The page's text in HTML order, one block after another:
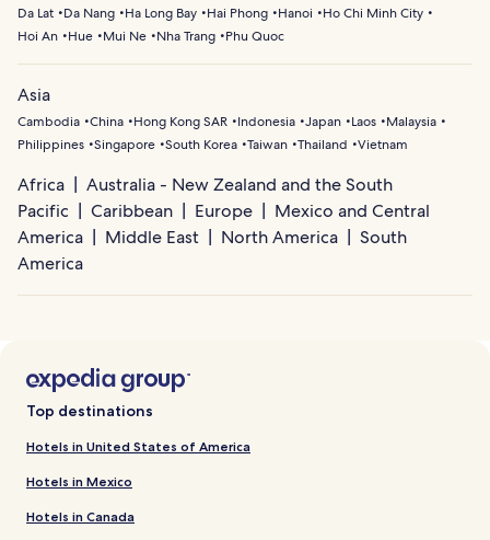
Da Lat Da Nang Ha Long Bay Hai Phong Hanoi
Ho Chi Minh City
Hoi An
Hue Mui Ne Nha Trang Phu Quoc
Asia
Cambodia China Hong Kong SAR Indonesia Japan Laos
Malaysia
Philippines Singapore South Korea Taiwan Thailand Vietnam
Africa
Australia - New Zealand and the South
Pacific
Caribbean Europe
Mexico and Central
America
Middle East North America
South
America
Top destinations
Hotels in United States of America
Hotels in Mexico
Hotels in Canada